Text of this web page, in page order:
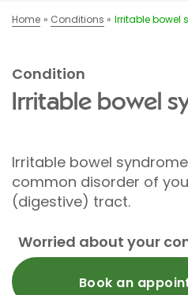
Home Conditions Irritable bowel
Condition
Irritable bowel
Irritable bowel
common disorder of
(digestive) tract.
Worried about your
Book an